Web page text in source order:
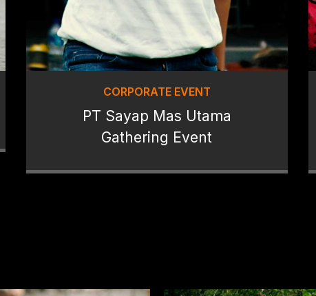
CORPORATE EVENT
PT Sayap Mas Utama
Gathering Event